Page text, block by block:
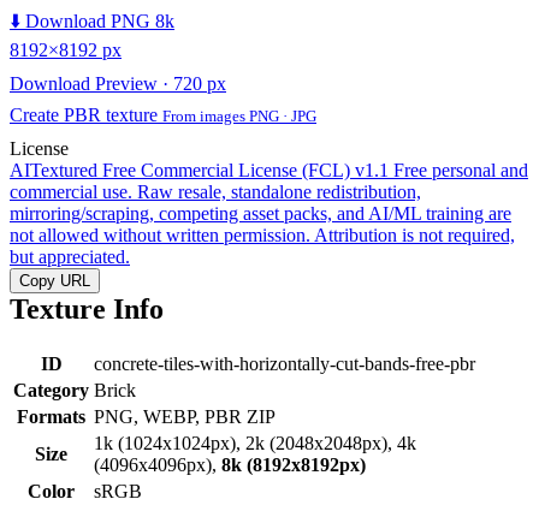
⬇️ Download PNG 8k
8192×8192 px
Download Preview · 720 px
Create PBR texture From images PNG · JPG
License
AITextured Free Commercial License (FCL) v1.1 Free personal and
commercial use. Raw resale, standalone redistribution,
mirroring/scraping, competing asset packs, and AI/ML training are
not allowed without written permission. Attribution is not required,
but appreciated.
Copy URL
Texture Info
ID
concrete-tiles-with-horizontally-cut-bands-free-pbr
Category Brick
Formats PNG, WEBP, PBR ZIP
Size
1k (1024x1024px), 2k (2048x2048px), 4k
(4096x4096px), 8k (8192x8192px)
Color
sRGB